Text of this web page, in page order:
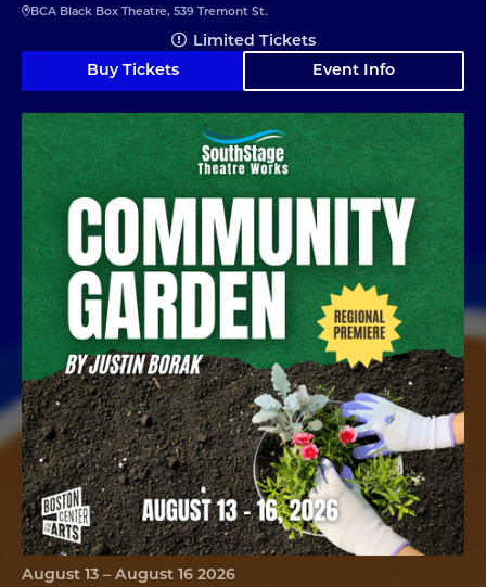
BCA Black Box Theatre, 539 Tremont St.
Limited Tickets
Buy Tickets
Event Info
Community Garden
August 13 – August 16 2026